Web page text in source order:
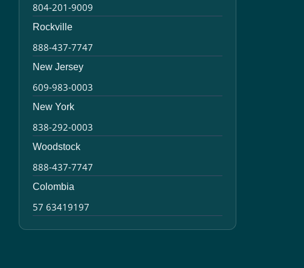
804-201-9009
Rockville
888-437-7747
New Jersey
609-983-0003
New York
838-292-0003
Woodstock
888-437-7747
Colombia
57 63419197